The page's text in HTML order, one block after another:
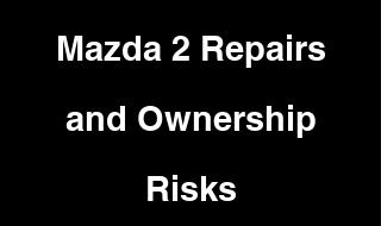
Mazda 2 Repairs
and Ownership
Risks